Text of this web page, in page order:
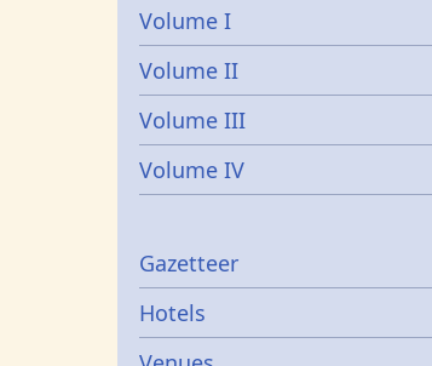
Volume I
Volume II
Volume III
Volume IV
Gazetters
Gazetteer
Hotels